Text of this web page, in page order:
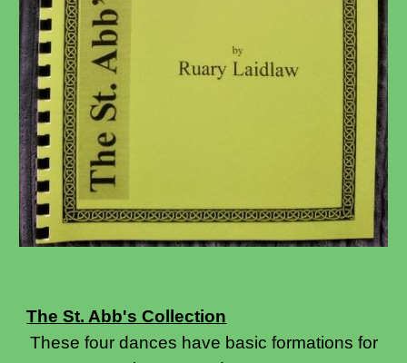
The St. Abb's Collection
These four dances have basic formations for